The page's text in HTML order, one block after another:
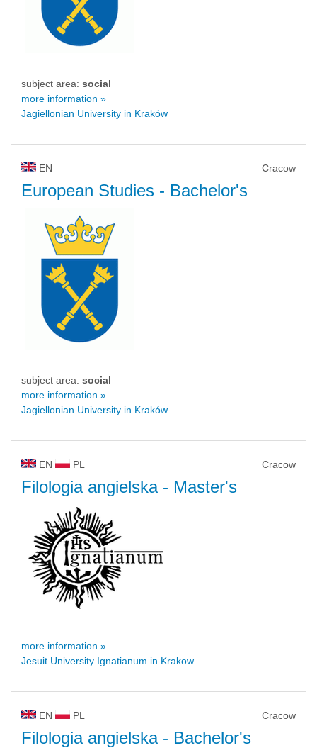
subject area: social
more information »
Jagiellonian University in Kraków
EN Cracow
European Studies - Bachelor's
subject area: social
more information »
Jagiellonian University in Kraków
EN PL Cracow
Filologia angielska- Master's
more information »
Jesuit University Ignatianum in Krakow
EN PL Cracow
Filologia angielska- Bachelor's